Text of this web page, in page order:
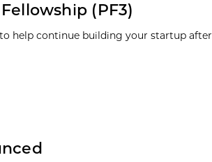
(PF3)
help continue building your startup after